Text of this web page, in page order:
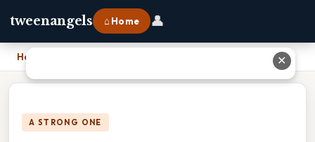
tweenangels ⌂ Home 👤
Home
A STRONG ONE
✕